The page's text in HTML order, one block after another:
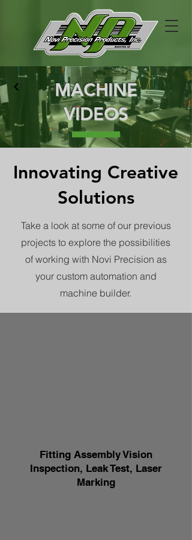
MACHINE
VIDEOS
Innovating Creative
Solutions
Take a look at some of our previous
projects to explore the possibilities
of working with Novi Precision as
your custom automation and
machine builder.
Fitting Assembly Vision
Inspection, Leak Test, Laser
Marking